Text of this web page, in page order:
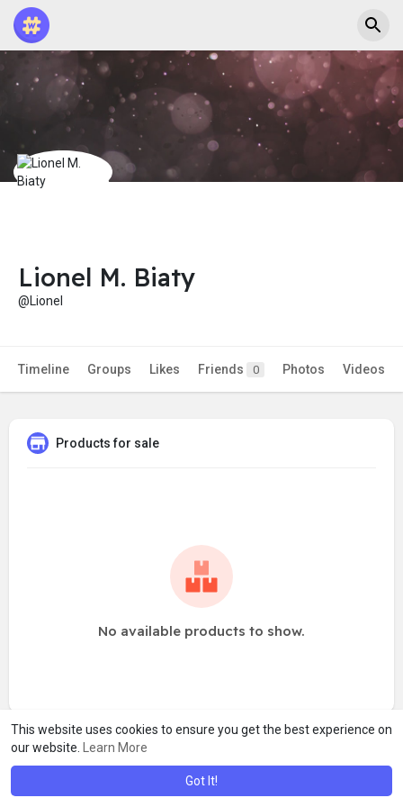
This website uses cookies to ensure you get the best experience on
our website.
Learn More
Got It!
Lionel M. Biaty
@Lionel
Timeline Groups Likes Friends 0 Photos Videos
Products for sale
No available products to show.